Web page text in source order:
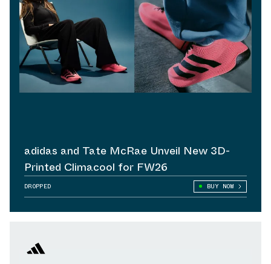
adidas and Tate McRae Unveil New 3D-
Printed Climacool for FW26
DROPPED BUY NOW